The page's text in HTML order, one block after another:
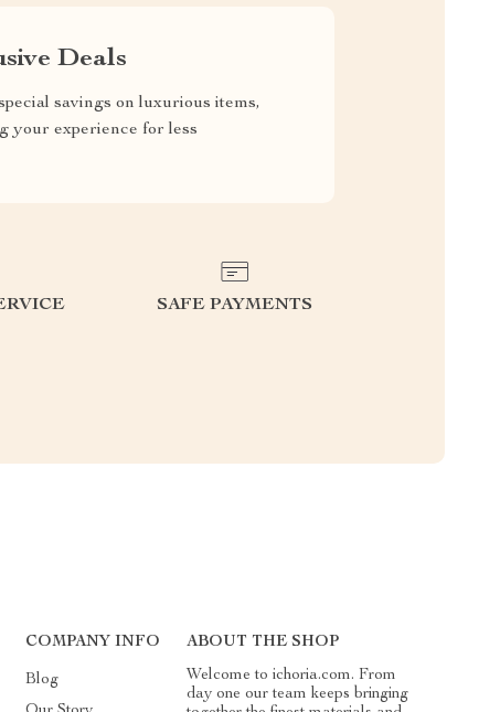
Deals
savings on luxurious items,
your experience for less
SAFE PAYMENTS
COMPANY INFO
Blog
ABOUT THE SHOP
Welcome to ichoria.com. From
day one our team keeps bringing